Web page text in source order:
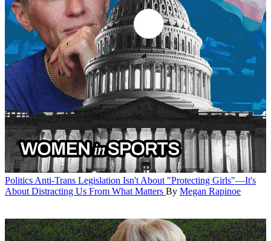
Politics Anti-Trans Legislation Isn't About "Protecting Girls"—It's
About Distracting Us From What Matters By Megan Rapinoe